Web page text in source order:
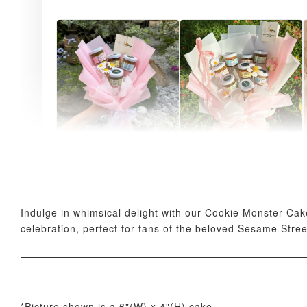
RM 58.00 - + RM 98.00 - +
Indulge in whimsical delight with our Cookie Monster
celebration, perfect for fans of the beloved Sesame